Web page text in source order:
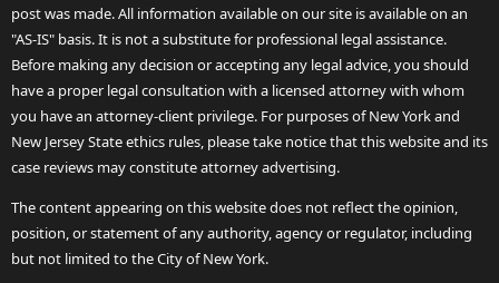
post was made. All information available on our site is available on an
"AS-IS" basis. It is not a substitute for professional legal assistance.
Before making any decision or accepting any legal advice, you should
have a proper legal consultation with a licensed attorney with whom
you have an attorney-client privilege. For purposes of New York and
New Jersey State ethics rules, please take notice that this website and its
case reviews may constitute attorney advertising.
The content appearing on this website does not reflect the opinion,
position, or statement of any authority, agency or regulator, including
but not limited to the City of New York.